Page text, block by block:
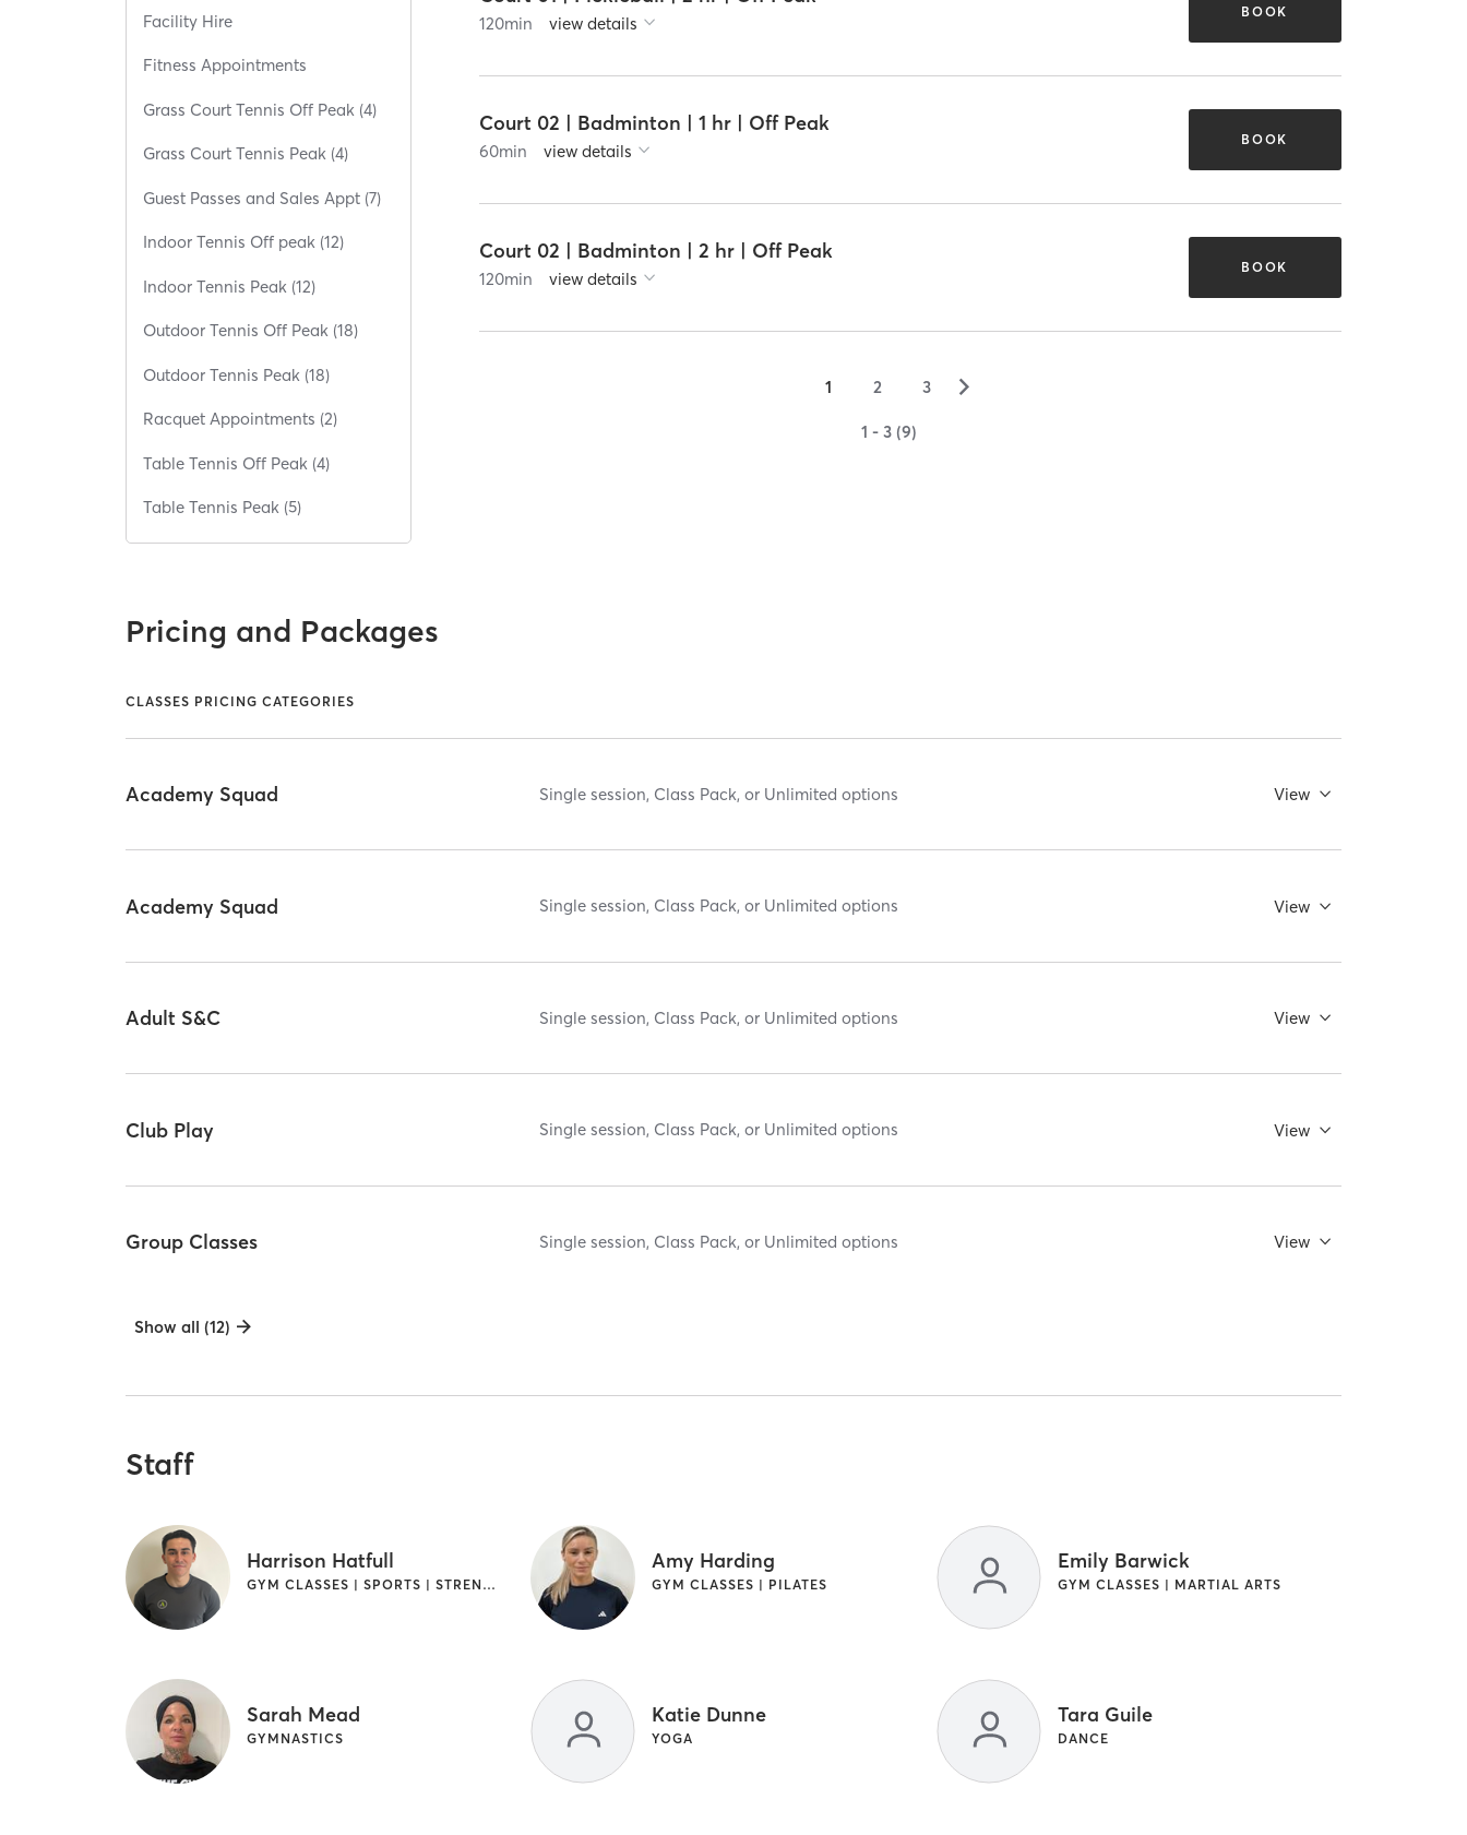
Facility Hire
Fitness Appointments
Grass Court Tennis Off Peak (4)
Grass Court Tennis Peak (4)
Guest Passes and Sales Appt (7)
Indoor Tennis Off peak (12)
Indoor Tennis Peak (12)
Outdoor Tennis Off Peak (18)
Outdoor Tennis Peak (18)
Racquet Appointments (2)
Table Tennis Off Peak (4)
Table Tennis Peak (5)
120min view details
BOOK
Court 02 | Badminton | 1 hr | Off Peak
60min view details
BOOK
Court 02 | Badminton | 2 hr | Off Peak
120min view details
BOOK
1 2 3 ▻
1 - 3 (9)
Pricing and Packages
CLASSES PRICING CATEGORIES
Academy Squad Single session, Class Pack, or Unlimited options View
Academy Squad Single session, Class Pack, or Unlimited options View
Adult S&C Single session, Class Pack, or Unlimited options View
Club Play Single session, Class Pack, or Unlimited options View
Group Classes Single session, Class Pack, or Unlimited options View
Show all (12)
Staff
Harrison Hatfull
GYM CLASSES | SPORTS | STRENGTH TRAINING | WEIGHT TRAINING
Amy Harding
GYM CLASSES | PILATES
Emily Barwick
GYM CLASSES | MARTIAL ARTS
Sarah Mead
GYMNASTICS
Katie Dunne
YOGA
Tara Guile
DANCE